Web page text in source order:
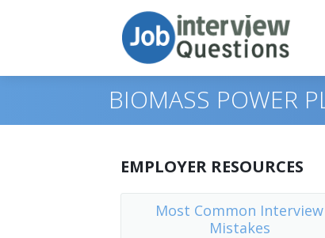
Top 10
Similar Titles
Biomass Plant Manager
BIOMASS POWER
EMPLOYER RESOURCES
Most Common Interview
Mistakes